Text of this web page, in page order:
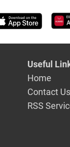
Useful
Home
Contact Us
RSS